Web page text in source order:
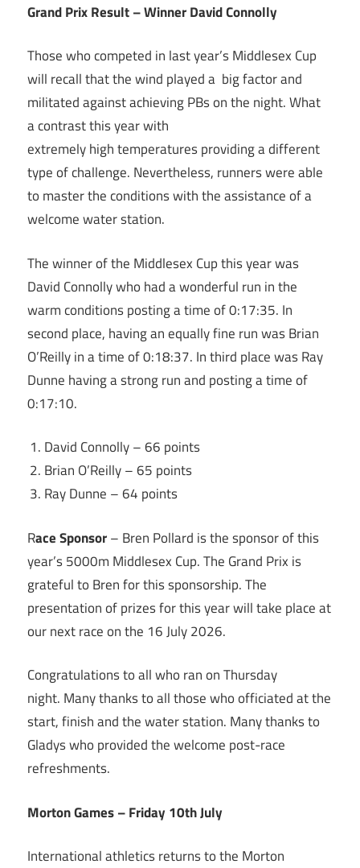
Grand Prix Result – Winner David Connolly
Those who competed in last year’s Middlesex Cup
will recall that the wind played a big factor and
militated against achieving PBs on the night. What
a contrast this year with
extremely high temperatures providing a different
type of challenge. Nevertheless, runners were able
to master the conditions with the assistance of a
welcome water station.
The winner of the Middlesex Cup this year was
David Connolly who had a wonderful run in the
warm conditions posting a time of 0:17:35. In
second place, having an equally fine run was Brian
O’Reilly in a time of 0:18:37. In third place was Ray
Dunne having a strong run and posting a time of
0:17:10.
David Connolly – 66 points
Brian O’Reilly – 65 points
Ray Dunne – 64 points
Race Sponsor– Bren Pollard is the sponsor of this
year’s 5000m Middlesex Cup. The Grand Prix is
grateful to Bren for this sponsorship. The
presentation of prizes for this year will take place at
our next race on the 16 July 2026.
Congratulations to all who ran on Thursday
night. Many thanks to all those who officiated at the
start, finish and the water station. Many thanks to
Gladys who provided the welcome post-race
refreshments.
Morton Games – Friday 10th July
International athletics returns to the Morton